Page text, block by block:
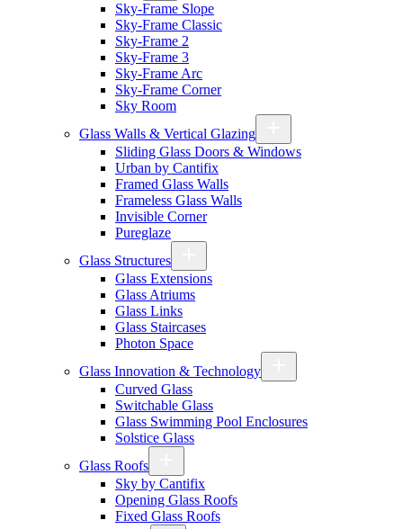
Sky-Frame Slope
Sky-Frame Classic
Sky-Frame 2
Sky-Frame 3
Sky-Frame Arc
Sky-Frame Corner
Sky Room
Glass Walls & Vertical Glazing
Sliding Glass Doors & Windows
Urban by Cantifix
Framed Glass Walls
Frameless Glass Walls
Invisible Corner
Pureglaze
Glass Structures
Glass Extensions
Glass Atriums
Glass Links
Glass Staircases
Photon Space
Glass Innovation & Technology
Curved Glass
Switchable Glass
Glass Swimming Pool Enclosures
Solstice Glass
Glass Roofs
Sky by Cantifix
Opening Glass Roofs
Fixed Glass Roofs